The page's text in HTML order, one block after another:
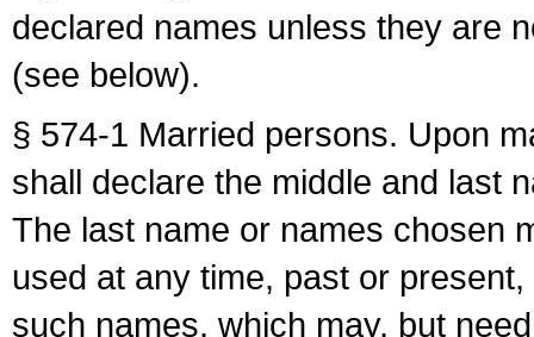
declared names unless they are
(see below).
§ 574-1 Married persons. Upon
shall declare the middle and last
The last name or names chosen
used at any time, past or
such names, which may, but